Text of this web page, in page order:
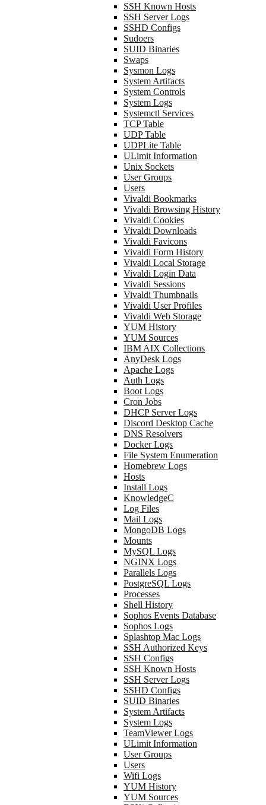
SSH Known Hosts
SSH Server Logs
SSHD Configs
Sudoers
SUID Binaries
Swaps
Sysmon Logs
System Artifacts
System Controls
System Logs
Systemctl Services
TCP Table
UDP Table
UDPLite Table
ULimit Information
Unix Sockets
User Groups
Users
Vivaldi Bookmarks
Vivaldi Browsing History
Vivaldi Cookies
Vivaldi Downloads
Vivaldi Favicons
Vivaldi Form History
Vivaldi Local Storage
Vivaldi Login Data
Vivaldi Sessions
Vivaldi Thumbnails
Vivaldi User Profiles
Vivaldi Web Storage
YUM History
YUM Sources
IBM AIX Collections
AnyDesk Logs
Apache Logs
Auth Logs
Boot Logs
Cron Jobs
DHCP Server Logs
Discord Desktop Cache
DNS Resolvers
Docker Logs
File System Enumeration
Homebrew Logs
Hosts
Install Logs
KnowledgeC
Log Files
Mail Logs
MongoDB Logs
Mounts
MySQL Logs
NGINX Logs
Parallels Logs
PostgreSQL Logs
Processes
Shell History
Sophos Events Database
Sophos Logs
Splashtop Mac Logs
SSH Authorized Keys
SSH Configs
SSH Known Hosts
SSH Server Logs
SSHD Configs
SUID Binaries
System Artifacts
System Logs
TeamViewer Logs
ULimit Information
User Groups
Users
Wifi Logs
YUM History
YUM Sources